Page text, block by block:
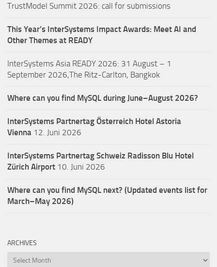
TrustModel Summit 2026: call for submissions
This Year’s InterSystems Impact Awards: Meet AI and
Other Themes at READY
InterSystems Asia READY 2026: 31 August – 1
September 2026,The Ritz-Carlton, Bangkok
Where can you find MySQL during June–August 2026?
InterSystems Partnertag Österreich Hotel Astoria
Vienna 12. Juni 2026
InterSystems Partnertag Schweiz Radisson Blu Hotel
Zürich Airport 10. Juni 2026
Where can you find MySQL next? (Updated events list for
March–May 2026)
ARCHIVES
Archives